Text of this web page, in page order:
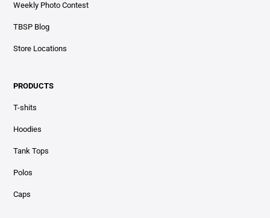
Weekly Photo Contest
TBSP Blog
Store Locations
PRODUCTS
T-shits
Hoodies
Tank Tops
Polos
Caps